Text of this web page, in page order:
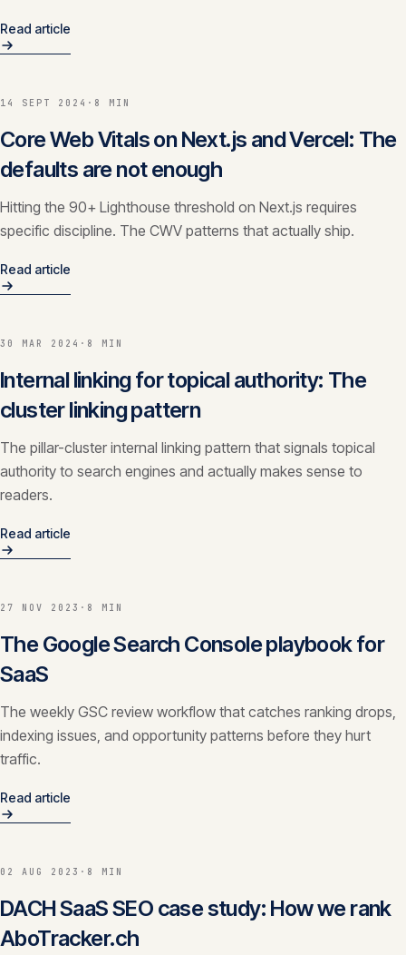
Read article
14 SEPT 2024 · 8 MIN
Core Web Vitals on Next.js and Vercel: The
defaults are not enough
Hitting the 90+ Lighthouse threshold on Next.js requires
specific discipline. The CWV patterns that actually ship.
Read article
30 MAR 2024 · 8 MIN
Internal linking for topical authority: The
cluster linking pattern
The pillar-cluster internal linking pattern that signals topical
authority to search engines and actually makes sense to
readers.
Read article
27 NOV 2023 · 8 MIN
The Google Search Console playbook for
SaaS
The weekly GSC review workflow that catches ranking drops,
indexing issues, and opportunity patterns before they hurt
traffic.
Read article
02 AUG 2023 · 8 MIN
DACH SaaS SEO case study: How we rank
AboTracker.ch